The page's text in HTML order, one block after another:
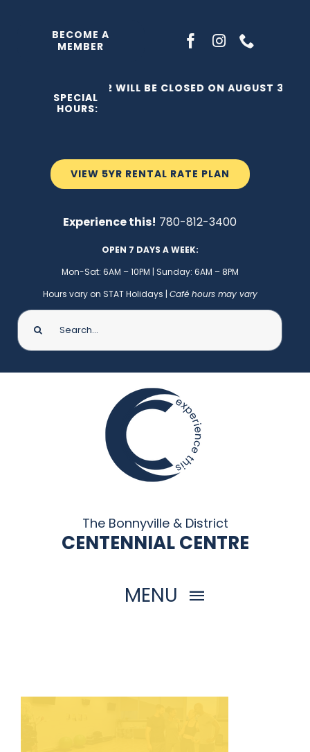
BECOME A
MEMBER
VIEW 5YR RENTAL RATE PLAN
Experience this! 780-812-3400
OPEN 7 DAYS A WEEK:
Mon-Sat: 6AM – 10PM | Sunday: 6AM – 8PM
Hours vary on STAT Holidays | Café hours may vary
Search
for:
SPECIAL
HOURS:
THE C2 WILL BE CLOSED ON AUGUST 3,
The Bonnyville & District
CENTENNIAL CENTRE
MENU
THINGS TO DO